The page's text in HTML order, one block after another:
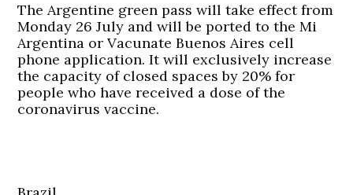
The Argentine green pass will take effect from
Monday 26 July and will be ported to the Mi
Argentina or Vacunate Buenos Aires cell
phone application. It will exclusively increase
the capacity of closed spaces by 20% for
people who have received a dose of the
coronavirus vaccine.